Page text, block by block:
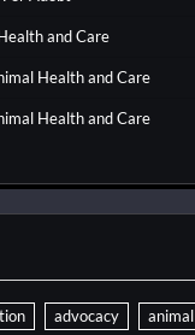
and Care
Health and Care
Health and Care
advocacy animal